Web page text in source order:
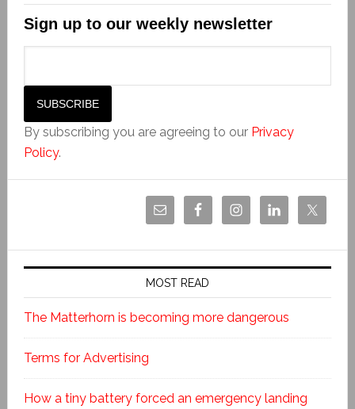
Sign up to our weekly newsletter
By subscribing you are agreeing to our Privacy
Policy.
MOST READ
The Matterhorn is becoming more dangerous
Terms for Advertising
How a tiny battery forced an emergency landing